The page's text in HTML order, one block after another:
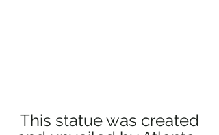
This statue was created